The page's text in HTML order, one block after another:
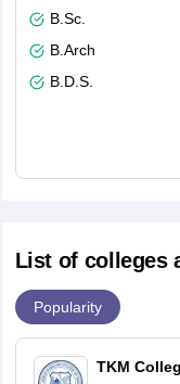
B.Sc.
B.Arch
B.D.S.
List of colleges
Popularity
TKM